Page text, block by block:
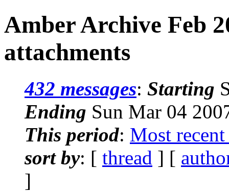
Amber Archive Feb
attachments
432 messages: Starting
Ending Sun Mar 04
This period: Most recent
sort by: [ thread ] [
]